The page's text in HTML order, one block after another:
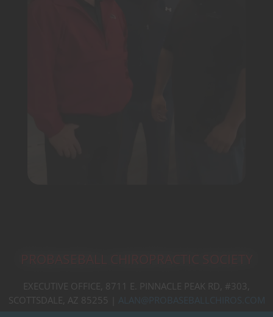
EXECUTIVE OFFICE, 8711 E. PINNACLE PEAK RD, #303,
SCOTTSDALE, AZ 85255 |
ALAN@PROBASEBALLCHIROS.COM